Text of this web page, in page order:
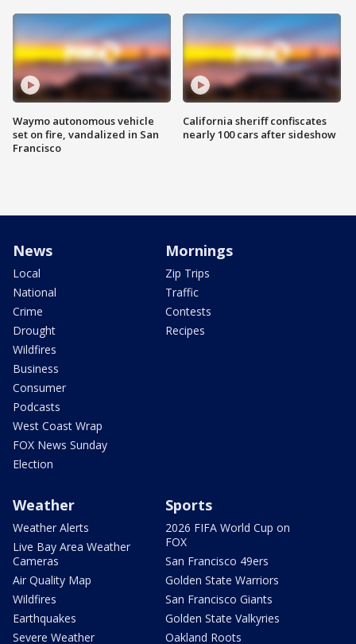
Waymo autonomous vehicle
set on fire, vandalized in San
Francisco
California sheriff confiscates
nearly 100 cars after sideshow
News
Local
National
Crime
Drought
Wildfires
Business
Consumer
Podcasts
West Coast Wrap
FOX News Sunday
Election
Mornings
Zip Trips
Traffic
Contests
Recipes
Weather
Weather Alerts
Live Bay Area Weather
Cameras
Air Quality Map
Wildfires
Earthquakes
Severe Weather
Sports
2026 FIFA World Cup on
FOX
San Francisco 49ers
Golden State Warriors
San Francisco Giants
Golden State Valkyries
Oakland Roots